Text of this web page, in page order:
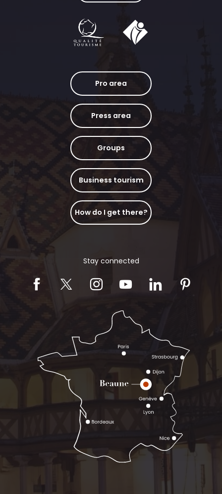
Pro area
Press area
Groups
Business tourism
How do I get there?
Stay connected